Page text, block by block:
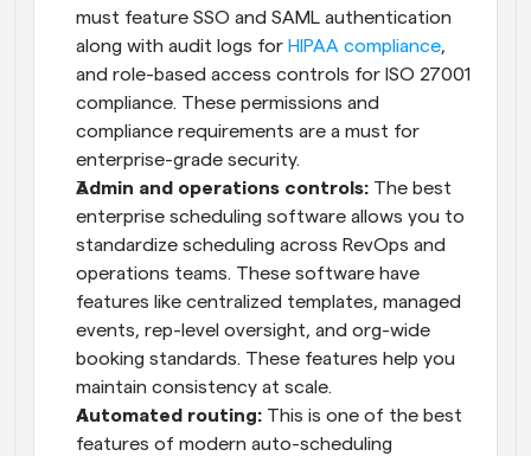
must feature SSO and SAML authentication
along with audit logs for HIPAA compliance,
and role-based access controls for ISO 27001
compliance. These permissions and
compliance requirements are a must for
enterprise-grade security.
Admin and operations controls: The best
enterprise scheduling software allows you to
standardize scheduling across RevOps and
operations teams. These software have
features like centralized templates, managed
events, rep-level oversight, and org-wide
booking standards. These features help you
maintain consistency at scale.
Automated routing: This is one of the best
features of modern auto-scheduling